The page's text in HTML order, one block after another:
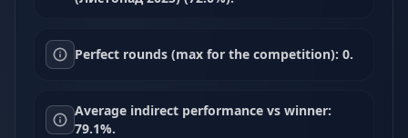
Perfect rounds (max for the competition): 0.
Average indirect performance vs winner:
79.1%.